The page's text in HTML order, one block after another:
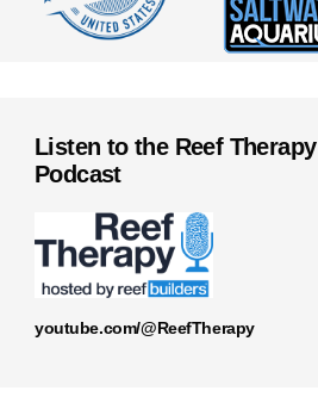
Listen to the Reef Therapy
Podcast
youtube.com/@ReefTherapy